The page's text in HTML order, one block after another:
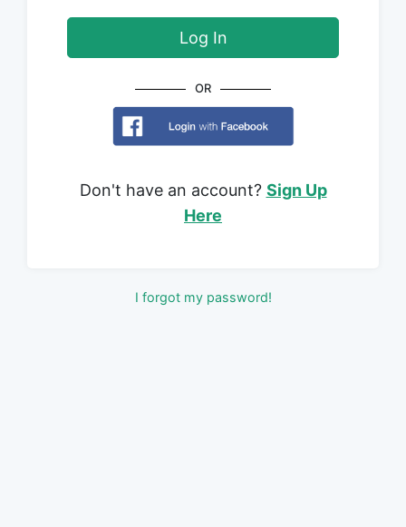
Log In
OR
Don't have an account? Sign Up
Here
I forgot my password!